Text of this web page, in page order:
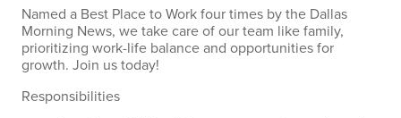
Named a Best Place to Work four times by the Dallas
Morning News, we take care of our team like family,
prioritizing work-life balance and opportunities for
growth. Join us today!
Responsibilities